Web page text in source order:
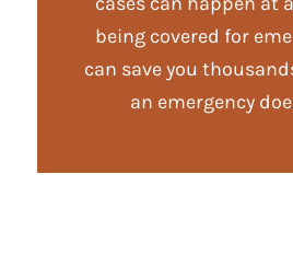
being covered for
can save you
an emergency